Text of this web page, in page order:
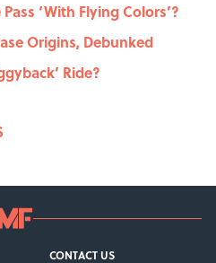
‘With Flying Colors’?
Origins, Debunked
Ride?
CONTACT US